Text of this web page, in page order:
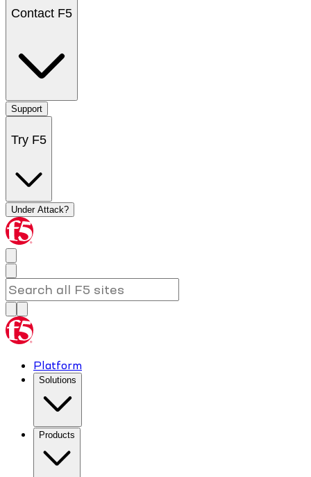
Contact F5
Support
Try F5
Under Attack?
Platform
Solutions
Products